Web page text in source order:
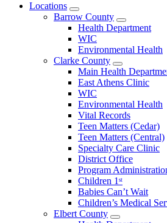
Locations
Open
Locations
Menu
Barrow County
Open
Barrow
Menu
Health Department
WIC
Environmental Health
Clarke County
Open
Clarke
County
Main Health
East Athens Clinic
WIC
Environmental Health
Vital Records
Teen Matters (Cedar)
Teen Matters (Central)
Specialty Care Clinic
District Office
Program
Children 1ˢᵗ
Babies Can’t Wait
Children’s Medical
Elbert County
Open